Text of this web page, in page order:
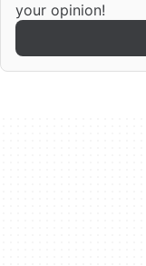
your opinion!